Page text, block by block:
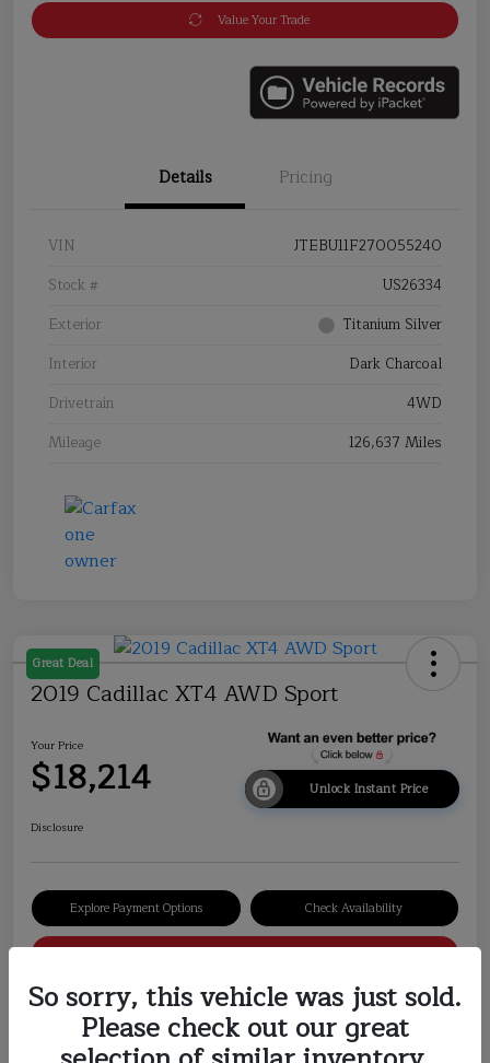
Value Your Trade
Details Pricing
VIN
JTEBU11F270055240
Stock #
US26334
Exterior
Titanium Silver
Interior
Dark Charcoal
Drivetrain
4WD
Mileage
126,637 Miles
Great Deal
2019 Cadillac XT4 AWD Sport
Your Price
$18,214 Unlock Instant Price
Disclosure
Explore Payment Options Check Availability
Value Your Trade
So sorry, this vehicle was just sold.
Please check out our great